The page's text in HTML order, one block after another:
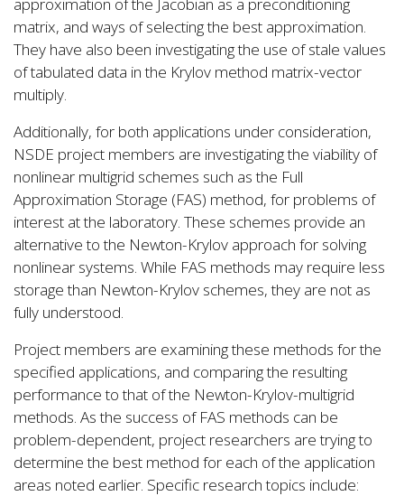
matrix, and ways of selecting the best approximation.
They have also been investigating the use of stale values
of tabulated data in the Krylov method matrix-vector
multiply.
Additionally, for both applications under consideration,
NSDE project members are investigating the viability of
nonlinear multigrid schemes such as the Full
Approximation Storage (FAS) method, for problems of
interest at the laboratory. These schemes provide an
alternative to the Newton-Krylov approach for solving
nonlinear systems. While FAS methods may require less
storage than Newton-Krylov schemes, they are not as
fully understood.
Project members are examining these methods for the
specified applications, and comparing the resulting
performance to that of the Newton-Krylov-multigrid
methods. As the success of FAS methods can be
problem-dependent, project researchers are trying to
determine the best method for each of the application
areas noted earlier. Specific research topics include: